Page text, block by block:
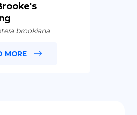
brookiana
MORE